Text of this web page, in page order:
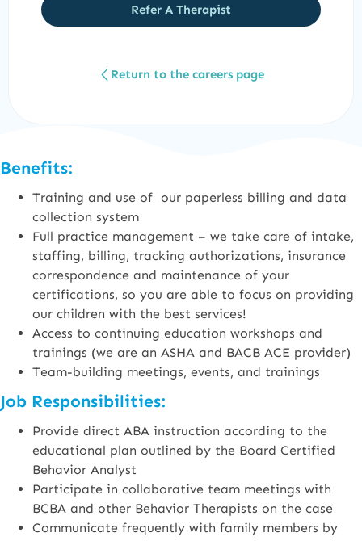
Refer A Therapist
Return to the careers page
Benefits:
Training and use of our paperless billing and data
collection system
Full practice management – we take care of intake,
staffing, billing, tracking authorizations, insurance
correspondence and maintenance of your
certifications, so you are able to focus on providing
our children with the best services!
Access to continuing education workshops and
trainings (we are an ASHA and BACB ACE provider)
Team-building meetings, events, and trainings
Job Responsibilities:
Provide direct ABA instruction according to the
educational plan outlined by the Board Certified
Behavior Analyst
Participate in collaborative team meetings with
BCBA and other Behavior Therapists on the case
Communicate frequently with family members by